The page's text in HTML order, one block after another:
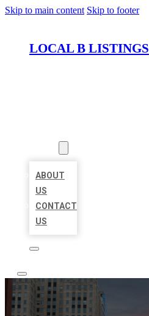
Skip to main content Skip to footer
LOCAL B LISTINGS
ABOUT
US
CONTACT
US